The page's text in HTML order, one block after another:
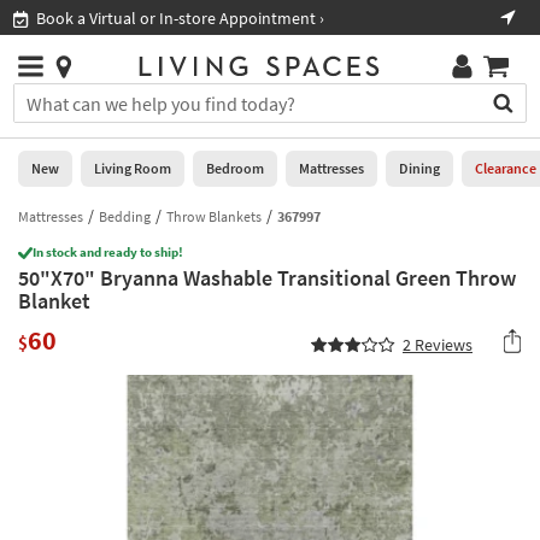
you
are
using
having
problems
using
this
please
Book a Virtual or In-store Appointment ›
Stores
×
You
can
search
for
by
into
this
field.
Or
Help
Stores
0
New
Living
Room
Bedroom
New Living Room Bedroom Mattresses Dining Clearance
Mattresses Bedding Throw Blankets 367997
In stock and ready to ship!
50"X70" Bryanna Washable Transitional Green Throw
Blanket
$60 2 Reviews